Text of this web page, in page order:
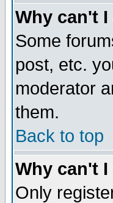
Why can't
Some
post, etc.
moderator
them.
Back to top
Why can't
Only